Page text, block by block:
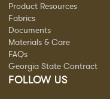
Product Resources
Fabrics
Documents
Materials & Care
FAQs
Georgia State Contract
FOLLOW US